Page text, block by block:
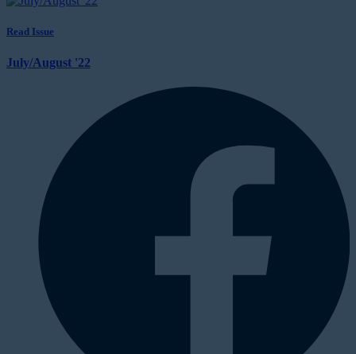
Read Issue
July/August '22